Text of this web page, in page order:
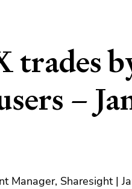
trades
–
Manager, Sharesight |